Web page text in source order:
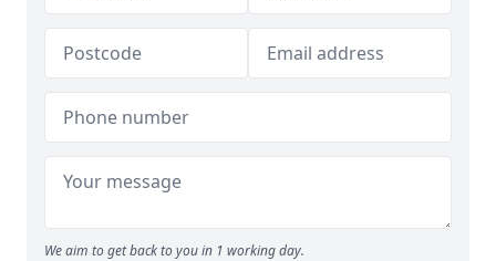
We aim to get back to you in 1 working day.